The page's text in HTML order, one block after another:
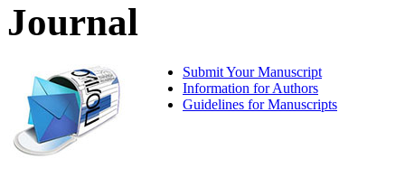
Journal
Submit Your Manuscript
Information for Authors
Guidelines for Manuscripts